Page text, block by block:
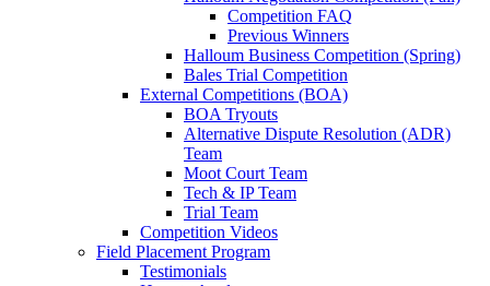
Competition FAQ
Previous Winners
Halloum Business Competition (Spring)
Bales Trial Competition
External Competitions (BOA)
BOA Tryouts
Alternative Dispute Resolution (ADR)
Team
Moot Court Team
Tech & IP Team
Trial Team
Competition Videos
Field Placement Program
Testimonials